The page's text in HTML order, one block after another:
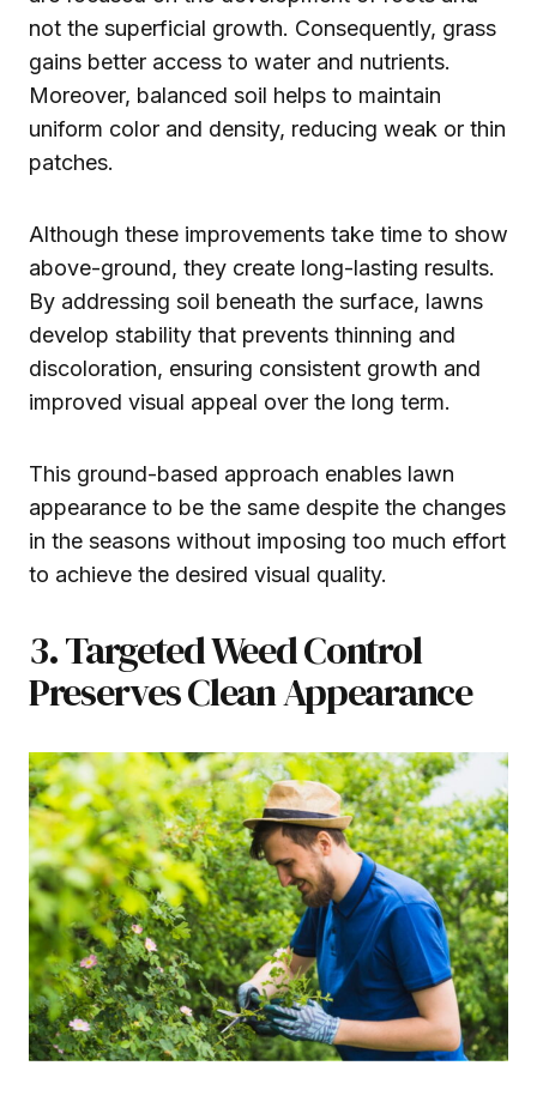
not the superficial growth. Consequently, grass
gains better access to water and nutrients.
Moreover, balanced soil helps to maintain
uniform color and density, reducing weak or thin
patches.
Although these improvements take time to show
above-ground, they create long-lasting results.
By addressing soil beneath the surface, lawns
develop stability that prevents thinning and
discoloration, ensuring consistent growth and
improved visual appeal over the long term.
This ground-based approach enables lawn
appearance to be the same despite the changes
in the seasons without imposing too much effort
to achieve the desired visual quality.
3. Targeted Weed Control
Preserves Clean Appearance